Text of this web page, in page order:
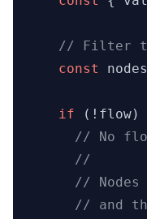
// Filter
const
if (!flow)
// No
//
// Nodes
// and